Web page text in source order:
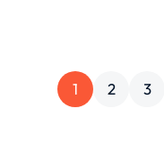
1 2 3